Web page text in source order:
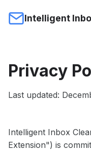
Intelligent
Privacy
Last updated:
Intelligent Inbox
Extension") is